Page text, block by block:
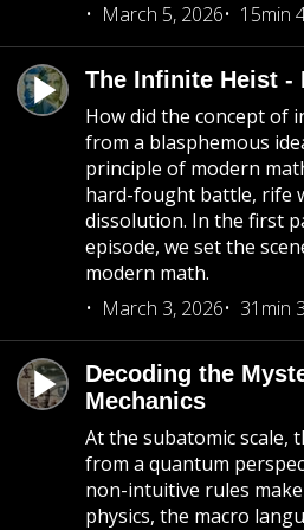
March 5, 2026
15min
The Infinite Heist -
How did the concept of
from a blasphemous
principle of modern
hard-fought battle, rife
dissolution. In the first
episode, we set the
modern math.
March 3, 2026
31min
Decoding the
Mechanics
At the subatomic scale,
from a quantum
non-intuitive rules
physics, the macro